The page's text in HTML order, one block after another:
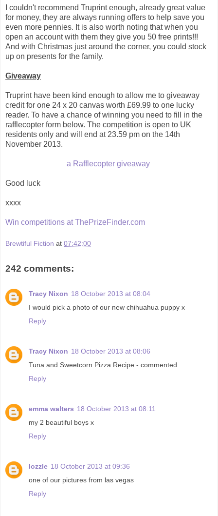
I couldn't recommend Truprint enough, already great value
for money, they are always running offers to help save you
even more pennies. It is also worth noting that when you
open an account with them they give you 50 free prints!!!
And with Christmas just around the corner, you could stock
up on presents for the family.
Giveaway
Truprint have been kind enough to allow me to giveaway
credit for one 24 x 20 canvas worth £69.99 to one lucky
reader. To have a chance of winning you need to fill in the
rafflecopter form below. The competition is open to UK
residents only and will end at 23.59 pm on the 14th
November 2013.
a Rafflecopter giveaway
Good luck
xxxx
Win competitions at ThePrizeFinder.com
Brewtiful Fiction at 07:42:00
242 comments:
Tracy Nixon 18 October 2013 at 08:04
I would pick a photo of our new chihuahua puppy x
Reply
Tracy Nixon 18 October 2013 at 08:06
Tuna and Sweetcorn Pizza Recipe - commented
Reply
emma walters 18 October 2013 at 08:11
my 2 beautiful boys x
Reply
lozzle 18 October 2013 at 09:36
one of our pictures from las vegas
Reply